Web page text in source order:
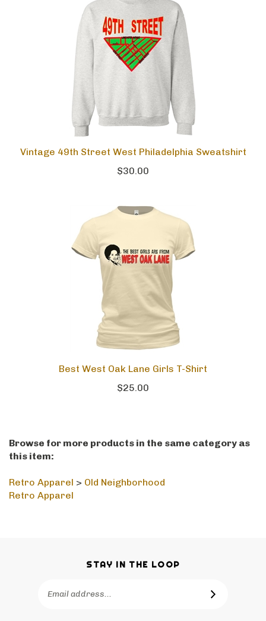
Vintage 49th Street West Philadelphia Sweatshirt
$30.00
Best West Oak Lane Girls T-Shirt
$25.00
Browse for more products in the same category as
this item:
Retro Apparel > Old Neighborhood
Retro Apparel
STAY IN THE LOOP
SUBSCRIBE